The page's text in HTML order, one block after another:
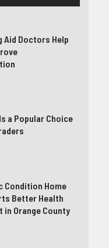
Aid Doctors Help
a Popular Choice
Condition Home
Better Health
in Orange County